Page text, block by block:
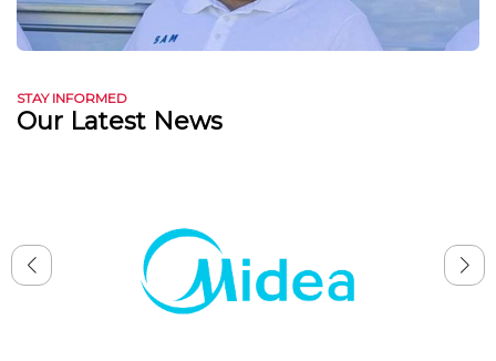
STAY INFORMED
Our Latest News